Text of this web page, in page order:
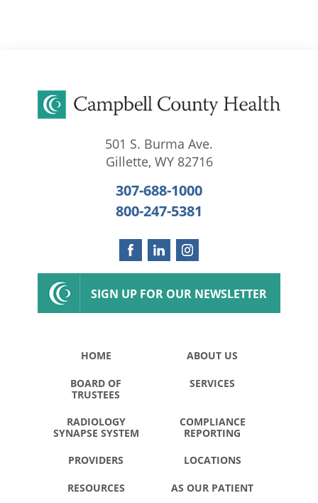
501 S. Burma Ave.
Gillette, WY 82716
307-688-1000
800-247-5381
SIGN UP FOR OUR NEWSLETTER
HOME ABOUT US
BOARD OF
TRUSTEES
SERVICES
RADIOLOGY
SYNAPSE SYSTEM
COMPLIANCE
REPORTING
PROVIDERS LOCATIONS
RESOURCES AS OUR PATIENT